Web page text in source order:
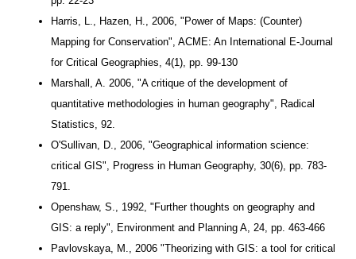
Harris, L., Hazen, H., 2006, "Power of Maps: (Counter)
Mapping for Conservation", ACME: An International E-Journal
for Critical Geographies, 4(1), pp. 99-130
Marshall, A. 2006, "A critique of the development of
quantitative methodologies in human geography", Radical
Statistics, 92.
O'Sullivan, D., 2006, "Geographical information science:
critical GIS", Progress in Human Geography, 30(6), pp. 783-
791.
Openshaw, S., 1992, "Further thoughts on geography and
GIS: a reply", Environment and Planning A, 24, pp. 463-466
Pavlovskaya, M., 2006 "Theorizing with GIS: a tool for critical